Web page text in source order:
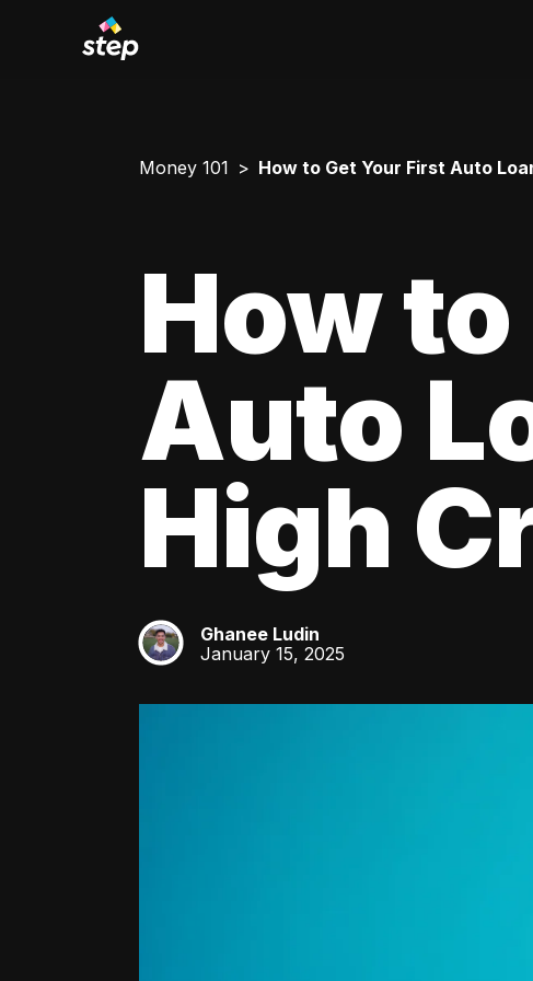
Money 101 How to Get Your First Auto
How
Auto
High
GL
Ghanee Ludin
January 15, 2025